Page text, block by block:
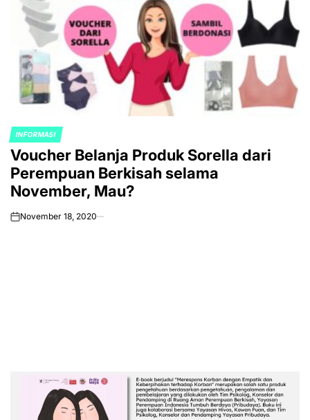
POSTED
IN
INFORMASI
Voucher Belanja Produk Sorella dari
Perempuan Berkisah selama
November, Mau?
onNovember 18, 2020